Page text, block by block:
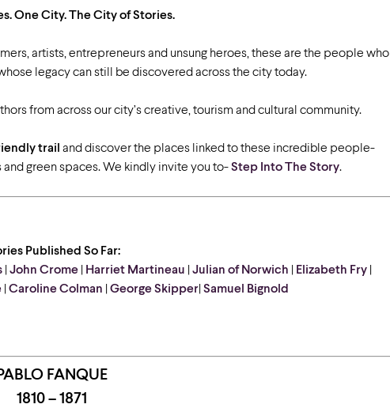
One City. The City of Stories.
artists, entrepreneurs and unsung heroes, these are the people who
legacy can still be discovered across the city today.
from across our city’s creative, tourism and cultural community.
trail and discover the places linked to these incredible people-
green spaces. We kindly invite you to-Step Into The Story.
Published So Far:
John Crome Harriet Martineau Julian of Norwich Elizabeth Fry
| Caroline Colman George Skipper| Samuel Bignold
FANQUE
1810 – 1871